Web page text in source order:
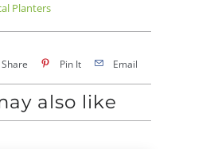
Planters
Share Pin It Email
also like